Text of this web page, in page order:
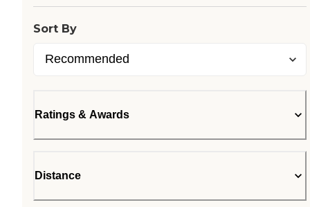
Sort By
Ratings & Awards
Distance